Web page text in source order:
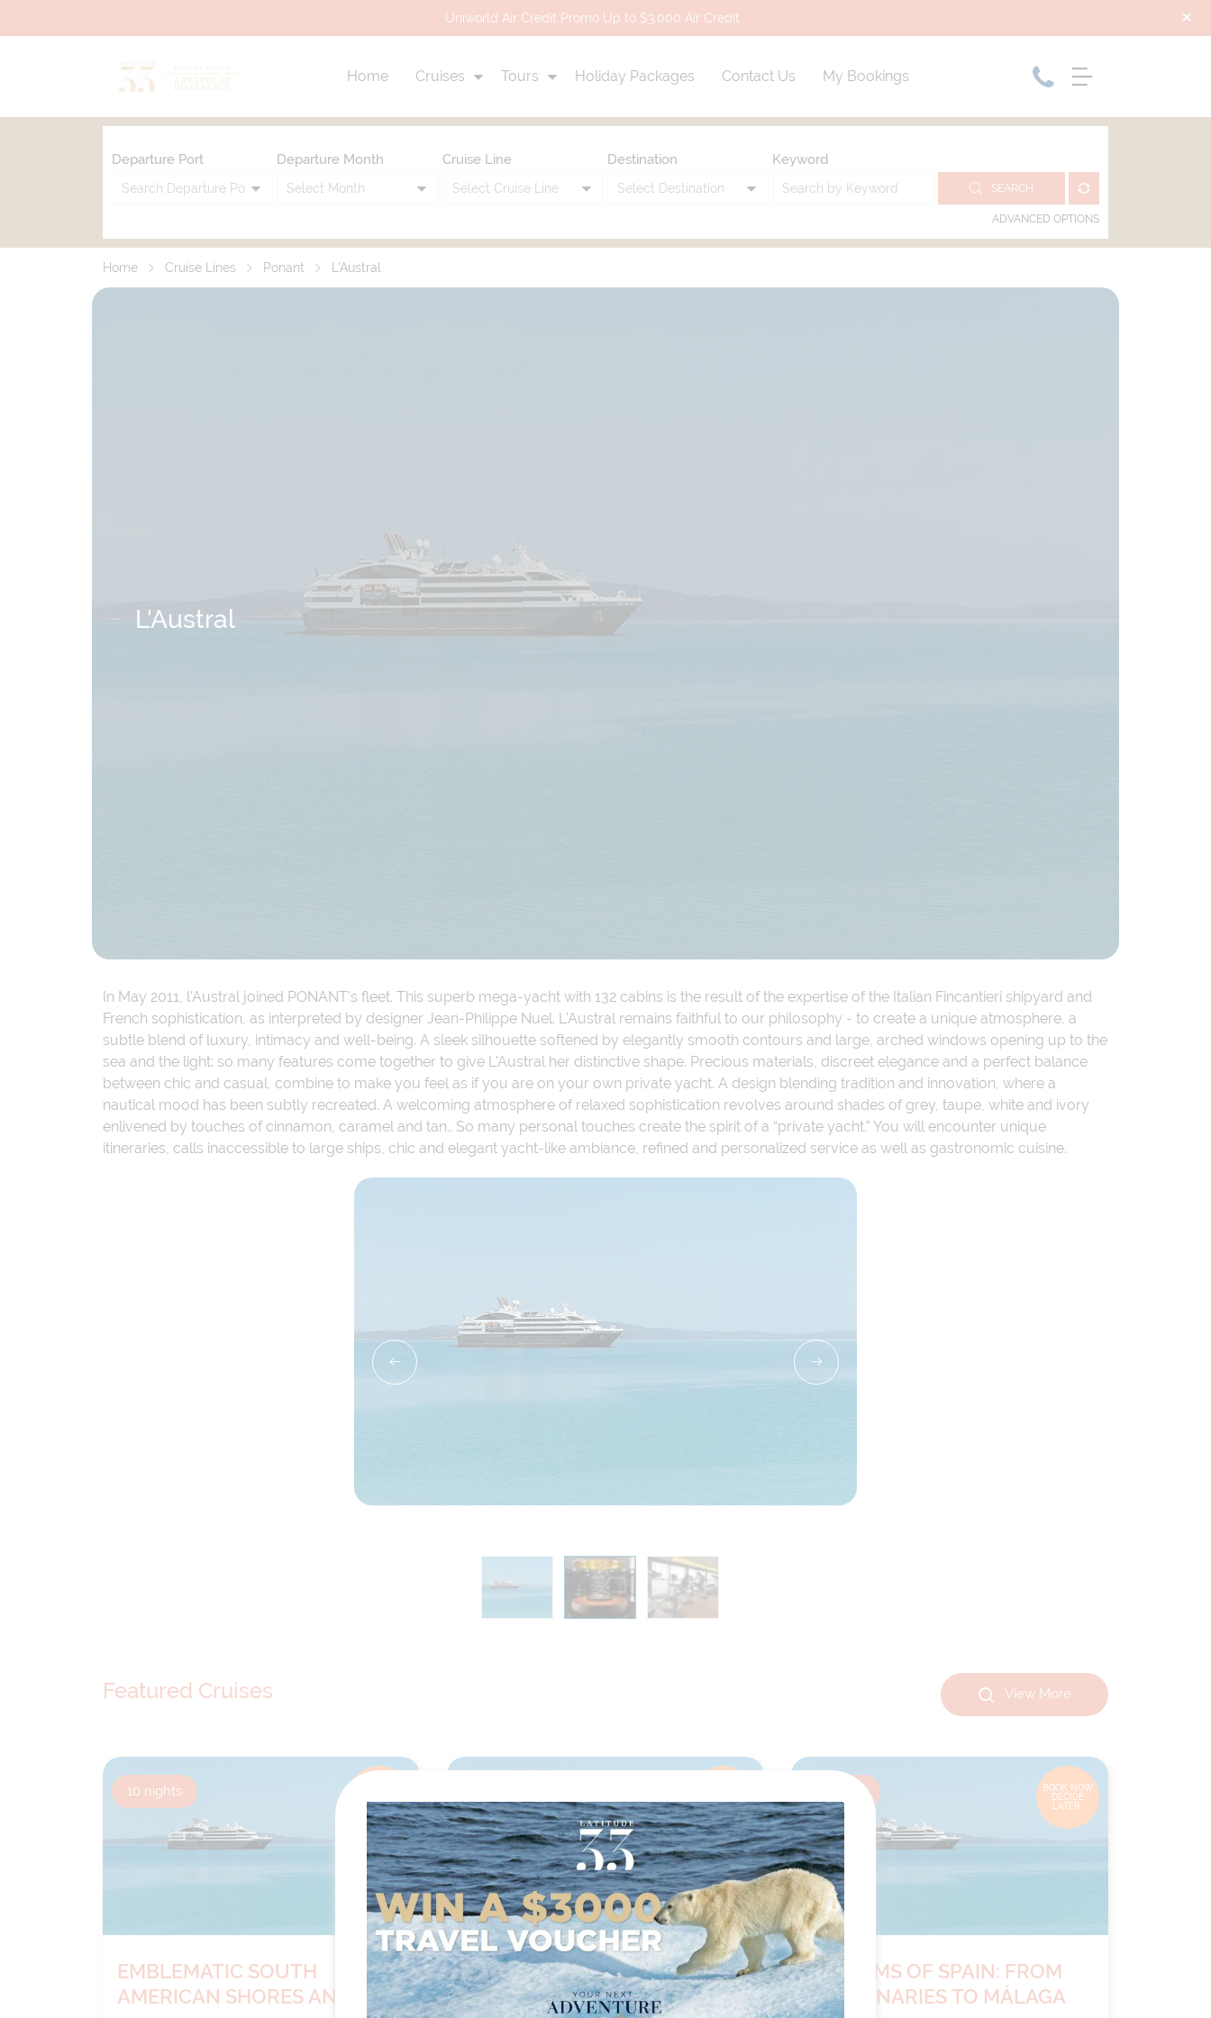
Uniworld Air Credit Promo Up to $3,000 Air Credit
Home Cruises Tours Holiday Packages Contact Us My Bookings
Departure Port Departure Month Cruise Line Destination Keyword
SEARCH
ADVANCED OPTIONS
Home Cruise Lines Ponant L'Austral
L'Austral
In May 2011, l'Austral joined PONANT's fleet. This superb mega-yacht with 132 cabins is the result of the expertise of the Italian Fincantieri shipyard and
French sophistication, as interpreted by designer Jean-Philippe Nuel. L'Austral remains faithful to our philosophy - to create a unique atmosphere, a
subtle blend of luxury, intimacy and well-being. A sleek silhouette softened by elegantly smooth contours and large, arched windows opening up to the
sea and the light: so many features come together to give L’Austral her distinctive shape. Precious materials, discreet elegance and a perfect balance
between chic and casual, combine to make you feel as if you are on your own private yacht. A design blending tradition and innovation, where a
nautical mood has been subtly recreated. A welcoming atmosphere of relaxed sophistication revolves around shades of grey, taupe, white and ivory
enlivened by touches of cinnamon, caramel and tan.. So many personal touches create the spirit of a “private yacht.” You will encounter unique
itineraries, calls inaccessible to large ships, chic and elegant yacht-like ambiance, refined and personalized service as well as gastronomic cuisine.
Featured Cruises View More
LATER*
10 nights
EMBLEMATIC SOUTH
AMERICAN SHORES AND
LATER*
OCEAN VOYAGE: RIO DE
JANEIRO-SANTA CRUZ DE
BOOK NOW,
DECIDE
LATER*
nights
RHYTHMS OF SPAIN: FROM
THE CANARIES TO MÁLAGA